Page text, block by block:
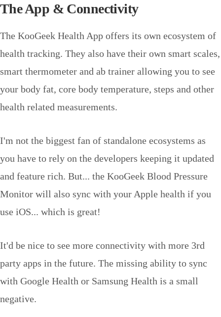
The App & Connectivity
The KooGeek Health App offers its own ecosystem of
health tracking. They also have their own smart scales,
smart thermometer and ab trainer allowing you to see
your body fat, core body temperature, steps and other
health related measurements.
I'm not the biggest fan of standalone ecosystems as
you have to rely on the developers keeping it updated
and feature rich. But... the KooGeek Blood Pressure
Monitor will also sync with your Apple health if you
use iOS... which is great!
It'd be nice to see more connectivity with more 3rd
party apps in the future. The missing ability to sync
with Google Health or Samsung Health is a small
negative.